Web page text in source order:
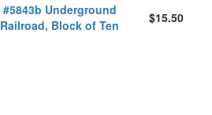
#5843b Underground
Railroad, Block of Ten
$15.50